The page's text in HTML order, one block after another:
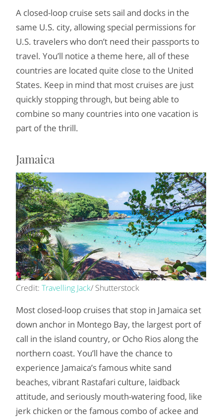
A closed-loop cruise sets sail and docks in the
same U.S. city, allowing special permissions for
U.S. travelers who don’t need their passports to
travel. You’ll notice a theme here, all of these
countries are located quite close to the United
States. Keep in mind that most cruises are just
quickly stopping through, but being able to
combine so many countries into one vacation is
part of the thrill.
Jamaica
Credit: Travelling Jack/ Shutterstock
Most closed-loop cruises that stop in Jamaica set
down anchor in Montego Bay, the largest port of
call in the island country, or Ocho Rios along the
northern coast. You’ll have the chance to
experience Jamaica’s famous white sand
beaches, vibrant Rastafari culture, laidback
attitude, and seriously mouth-watering food, like
jerk chicken or the famous combo of ackee and